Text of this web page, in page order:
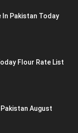
Pakistan Today
Flour Rate List
August